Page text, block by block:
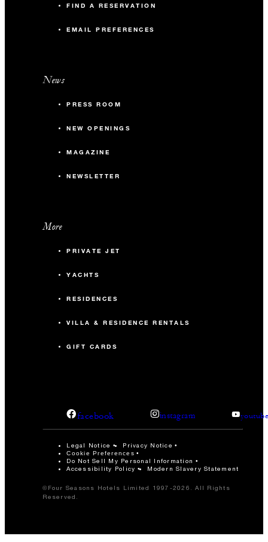
FIND A RESERVATION
EMAIL PREFERENCES
News
PRESS ROOM
NEW OPENINGS
MAGAZINE
NEWSLETTER
More
PRIVATE JET
YACHTS
RESIDENCES
VILLA & RESIDENCE RENTALS
GIFT CARDS
facebook instagram
Legal Notice Privacy Notice
Cookie Preferences
Do Not Sell My Personal Information
Accessibility Policy
Modern Slavery Statement
©Four Seasons Hotels Limited 1997-2026. All Rights
Reserved.